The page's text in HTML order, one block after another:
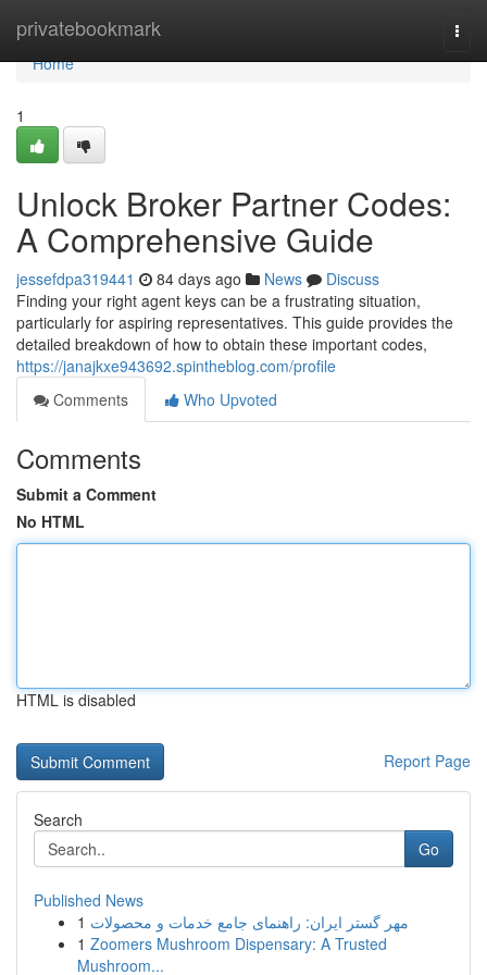
privatebookmark
Home
Home
1
Unlock Broker Partner Codes:
A Comprehensive Guide
jessefdpa319441 84 days ago News
Discuss
Finding your right agent keys can be a frustrating situation,
particularly for aspiring representatives. This guide provides the
detailed breakdown of how to obtain these important codes,
https://janajkxe943692.spintheblog.com/profile
Comments
Who Upvoted
Comments
Submit a Comment
No HTML
HTML is disabled
Report Page
Search
Go
Published News
1 مهر گستر ایران: راهنمای جامع خدمات و محصولات
1 Zoomers Mushroom Dispensary: A Trusted
Mushroom...